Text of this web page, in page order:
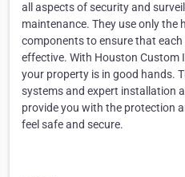
all aspects of security and
maintenance. They use only the
components to ensure that each
effective. With Houston Custom
your property is in good hands.
systems and expert installation
provide you with the protection
feel safe and secure.